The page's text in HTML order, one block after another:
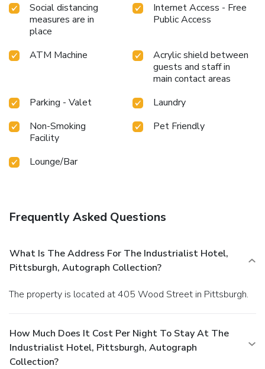
Social distancing
measures are in
place
Internet Access - Free
Public Access
ATM Machine
Acrylic shield between
guests and staff in
main contact areas
Parking - Valet
Laundry
Non-Smoking
Facility
Pet Friendly
Lounge/Bar
Frequently Asked Questions
What Is The Address For The Industrialist Hotel,
Pittsburgh, Autograph Collection?
The property is located at 405 Wood Street in Pittsburgh.
How Much Does It Cost Per Night To Stay At The
Industrialist Hotel, Pittsburgh, Autograph
Collection?